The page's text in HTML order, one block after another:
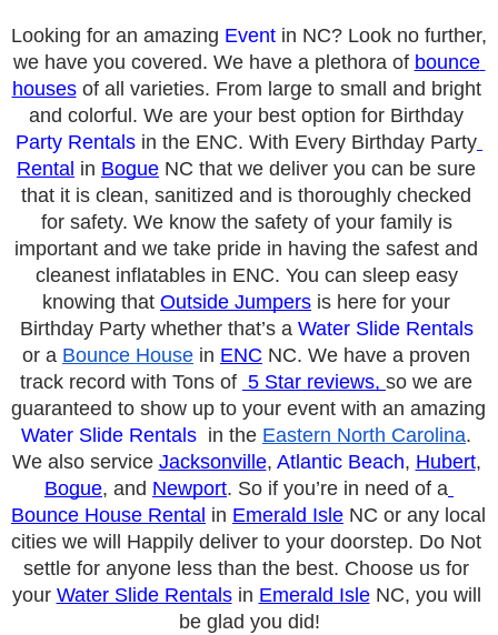
Looking for an amazing Event in NC? Look no further,
we have you covered. We have a plethora of bounce
houses of all varieties. From large to small and bright
Party Rentals in the ENC. With Every Birthday Party
Rental in Bogue NC that we deliver you can be sure
that it is clean, sanitized and is thoroughly checked
for safety. We know the safety of your family is
important and we take pride in having the safest and
cleanest inflatables in ENC. You can sleep easy
knowing that Outside Jumpers is here for your
Birthday Party whether that’s a Water Slide Rentals
or a Bounce House in ENC NC. We have a proven
track record with Tons of 5 Star reviews, so we are
Water Slide Rentals in the Eastern North Carolina.
We also service Jacksonville, Atlantic Beach, Hubert
Bogue, and Newport. So if you’re in need of a
Bounce House Rental in Emerald Isle NC or any local
cities we will Happily deliver to your doorstep. Do Not
settle for anyone less than the best. Choose us for
your Water Slide Rentals in Emerald Isle NC, you will
be glad you did!